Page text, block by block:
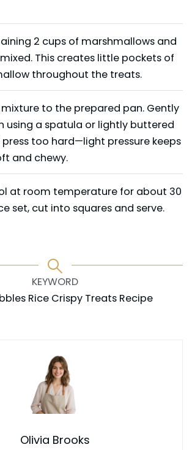
2 cups of marshmallows and
This creates little pockets of
throughout the treats.
to the prepared pan. Gently
using a spatula or lightly buttered
press too hard—light pressure keeps
and chewy.
at room temperature for about 30
set, cut into squares and serve.
KEYWORD
Rice Crispy Treats Recipe
Olivia Brooks